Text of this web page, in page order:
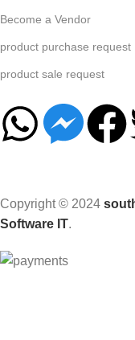
Become a Vendor
product purchase request
product sale request
Copyright © 2024
Software IT.